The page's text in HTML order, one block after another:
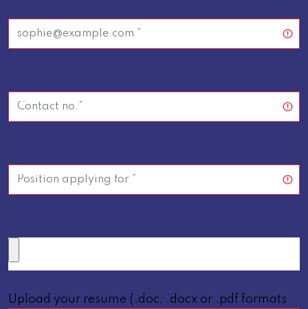
Upload your resume (.doc, .docx or .pdf formats